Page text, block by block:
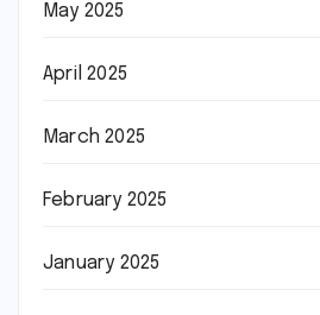
May 2025
April 2025
March 2025
February 2025
January 2025